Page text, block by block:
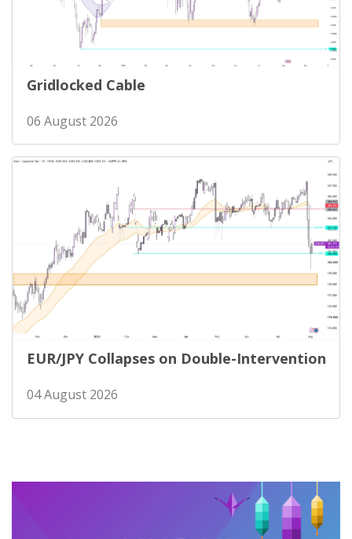
Gridlocked Cable
06 August 2026
EUR/JPY Collapses on Double-Intervention
04 August 2026